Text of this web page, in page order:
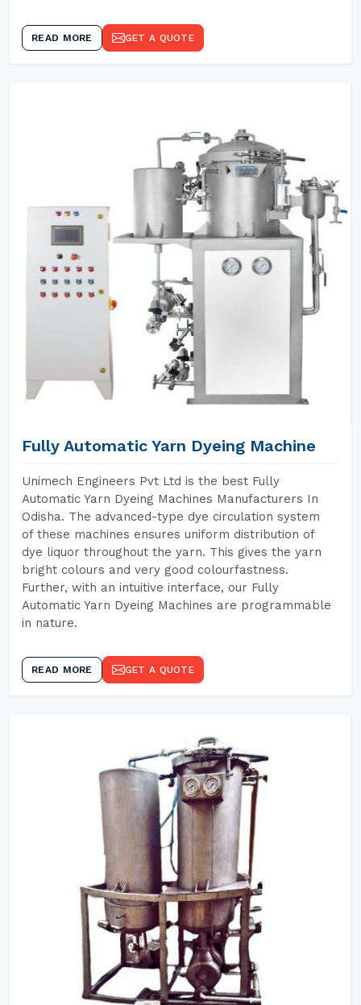
READ MORE GET A QUOTE
Fully Automatic Yarn Dyeing Machine
Unimech Engineers Pvt Ltd is the best Fully
Automatic Yarn Dyeing Machines Manufacturers In
Odisha. The advanced-type dye circulation system
of these machines ensures uniform distribution of
dye liquor throughout the yarn. This gives the yarn
bright colours and very good colourfastness.
Further, with an intuitive interface, our Fully
Automatic Yarn Dyeing Machines are programmable
in nature.
READ MORE GET A QUOTE